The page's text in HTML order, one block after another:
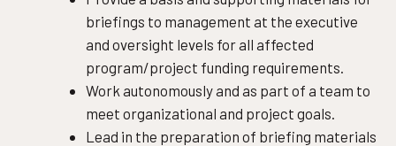
briefings to management at the executive
and oversight levels for all affected
program/project funding requirements.
Work autonomously and as part of a team to
meet organizational and project goals.
Lead in the preparation of briefing materials